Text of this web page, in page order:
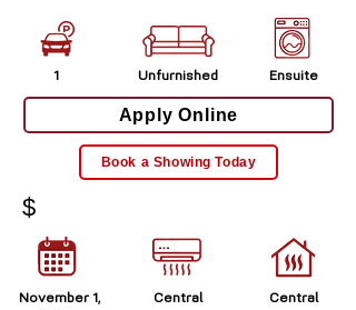
1 Unfurnished Ensuite
Apply Online
Book a Showing Today
$
November 1,
Central
Central